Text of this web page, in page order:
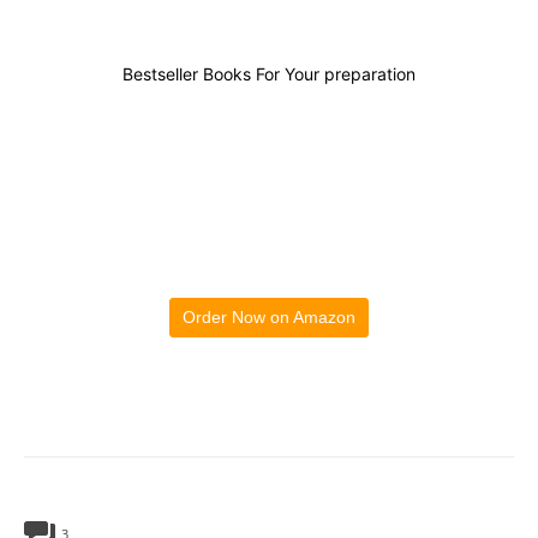
Bestseller Books For Your preparation
Order Now on Amazon
3